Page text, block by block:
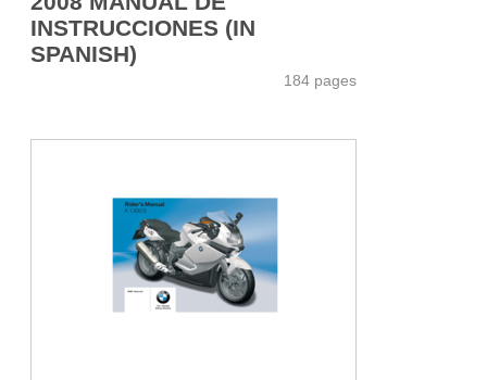
INSTRUCCIONES (IN
SPANISH)
184 pages